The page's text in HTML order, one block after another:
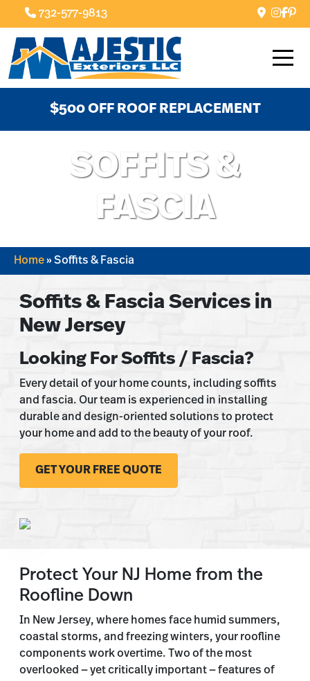
732-577-9813
$500 OFF ROOF REPLACEMENT
SOFFITS &
FASCIA
Home» Soffits & Fascia
Soffits & Fascia Services in
New Jersey
Looking For Soffits / Fascia?
Every detail of your home counts, including soffits
and fascia. Our team is experienced in installing
durable and design-oriented solutions to protect
your home and add to the beauty of your roof.
GET YOUR FREE QUOTE
Protect Your NJ Home from the
Roofline Down
In New Jersey, where homes face humid summers,
coastal storms, and freezing winters, your roofline
components work overtime. Two of the most
overlooked — yet critically important — features of